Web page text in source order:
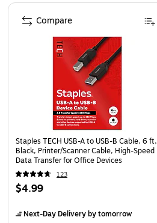
Page 1 of 5
Staples TECH USB-A to USB-B Cable, 6 ft,
Black, Printer/Scanner Cable, High-Speed
Data Transfer for Office Devices
123
$4.99
Next-Day Deliveryby tomorrow
Compare